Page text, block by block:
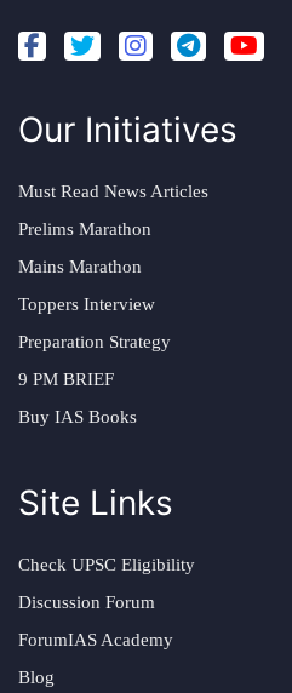
Our Initiatives
Must Read News Articles
Prelims Marathon
Mains Marathon
Toppers Interview
Preparation Strategy
9 PM BRIEF
Buy IAS Books
Site Links
Check UPSC Eligibility
Discussion Forum
ForumIAS Academy
Blog